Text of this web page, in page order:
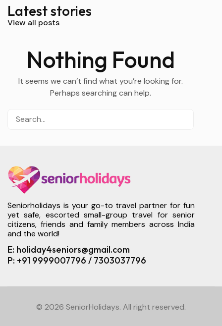
Latest stories
View all posts
Nothing Found
It seems we can’t find what you’re looking for.
Perhaps searching can help.
Seniorholidays is your go-to travel partner for fun
yet safe, escorted small-group travel for senior
citizens, friends and family members across India
and the world!
E: holiday4seniors@gmail.com
P: +91 9999007796 / 7303037796
© 2026 SeniorHolidays. All right reserved.